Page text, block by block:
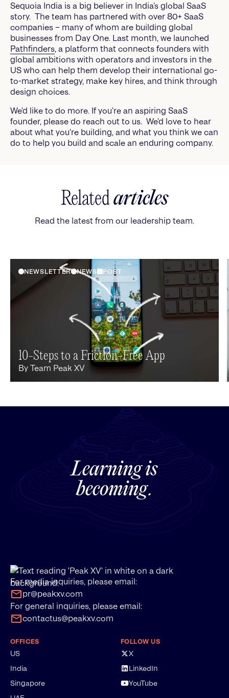
Sequoia India is a big believer in India’s global SaaS
story. The team has partnered with over 80+ SaaS
companies – many of whom are building global
businesses from Day One. Last month, we launched
Pathfinders, a platform that connects founders with
global ambitions with operators and investors in the
US who can help them develop their international go-
to-market strategy, make key hires, and think through
design choices.
We’d like to do more. If you’re an aspiring SaaS
founder, please do reach out to us. We’d love to hear
about what you’re building, and what you think we can
do to help you build and scale an enduring company.
Relatedarticles
Read the latest from our leadership team.
NEWSLETTER NEWS POST
10-Steps to a Friction-Free App
By Team Peak XV
Learning is
becoming.
For media inquiries, please email:
pr@peakxv.com
For general inquiries, please email:
contactus@peakxv.com
OFFICES
US
India
Singapore
FOLLOW US
X
LinkedIn
YouTube